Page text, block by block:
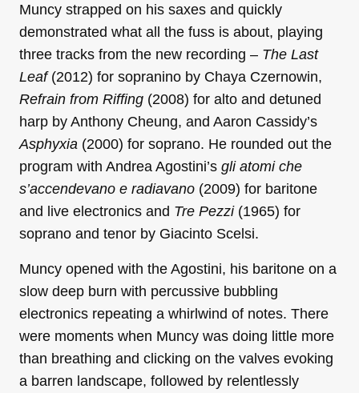
Muncy strapped on his saxes and quickly
demonstrated what all the fuss is about, playing
three tracks from the new recording – The Last
Leaf (2012) for sopranino by Chaya Czernowin,
Refrain from Riffing (2008) for alto and detuned
harp by Anthony Cheung, and Aaron Cassidy’s
Asphyxia (2000) for soprano. He rounded out the
program with Andrea Agostini’s gli atomi che
s’accendevano e radiavano (2009) for baritone
and live electronics and Tre Pezzi (1965) for
soprano and tenor by Giacinto Scelsi.
Muncy opened with the Agostini, his baritone on a
slow deep burn with percussive bubbling
electronics repeating a whirlwind of notes. There
were moments when Muncy was doing little more
than breathing and clicking on the valves evoking
a barren landscape, followed by relentlessly